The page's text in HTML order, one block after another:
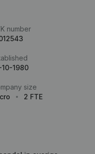
number
10-1980
size
2 FTE